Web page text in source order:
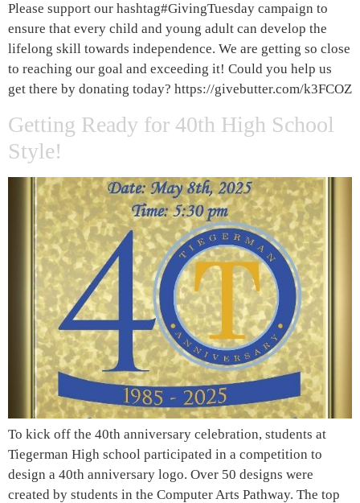
Please support our hashtag#GivingTuesday campaign to
ensure that every child and young adult can develop the
lifelong skill towards independence. We are getting so close
to reaching our goal and exceeding it! Could you help us
get there by donating today? https://givebutter.com/k3FCOZ
Getting Ready for 40th High School
Style!
To kick off the 40th anniversary celebration, students at
Tiegerman High school participated in a competition to
design a 40th anniversary logo. Over 50 designs were
created by students in the Computer Arts Pathway. The top